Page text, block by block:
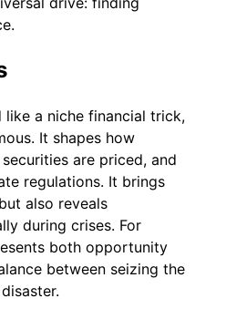
a niche financial trick,
It shapes how
are priced, and
regulations. It brings
also reveals
during crises. For
both opportunity
between seizing the